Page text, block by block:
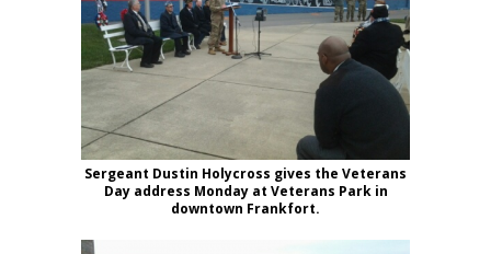
Sergeant Dustin Holycross gives the Veterans
Day address Monday at Veterans Park in
downtown Frankfort.